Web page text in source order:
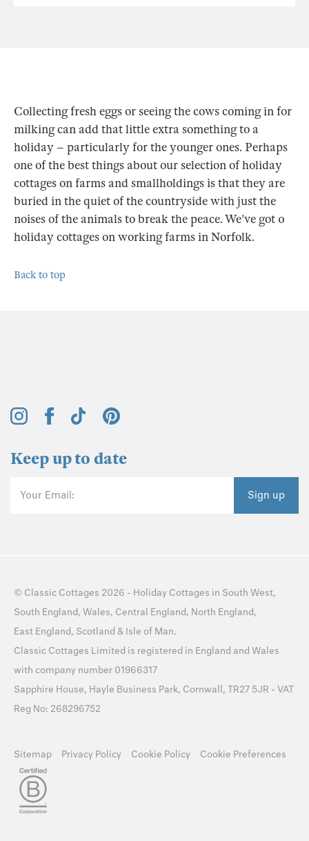
Collecting fresh eggs or seeing the cows coming in for
milking can add that little extra something to a
holiday – particularly for the younger ones. Perhaps
one of the best things about our selection of holiday
cottages on farms and smallholdings is that they are
buried in the quiet of the countryside with just the
noises of the animals to break the peace. We've got 0
holiday cottages on working farms in Norfolk.
Back to top
Keep up to date
Your Email: Sign up
© Classic Cottages 2026 - Holiday Cottages in South West,
South England, Wales, Central England, North England,
East England, Scotland & Isle of Man.
Classic Cottages Limited is registered in England and Wales
with company number 01966317
Sapphire House, Hayle Business Park, Cornwall, TR27 5JR - VAT
Reg No: 268296752
Sitemap Privacy Policy Cookie Policy Cookie Preferences